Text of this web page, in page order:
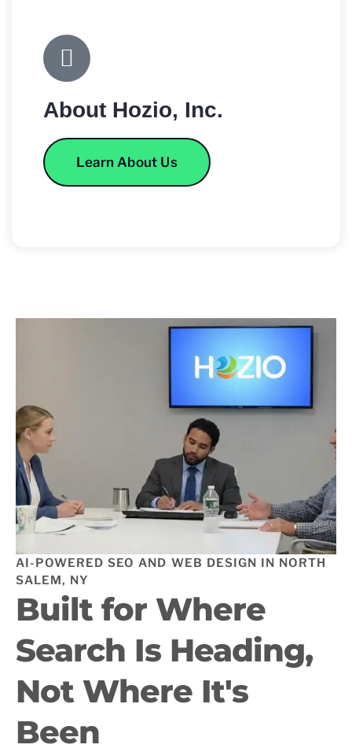
About Hozio, Inc.
Learn About Us
AI-POWERED SEO AND WEB DESIGN IN NORTH
SALEM, NY
Built for Where
Search Is Heading,
Not Where It's
Been